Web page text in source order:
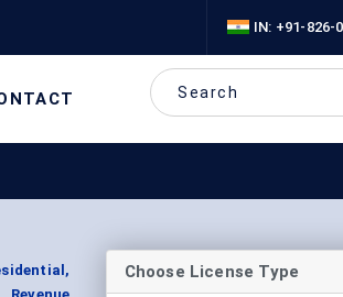
IN: +91-826-
Choose License Type